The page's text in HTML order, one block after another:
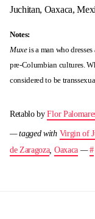
Juchitan, Oaxaca,
Notes:
Muxeis a man who
pre-Columbian cultures.
considered to be
Retablo byFlor
— tagged with Virgin of
de Zaragoza, Oaxaca—#